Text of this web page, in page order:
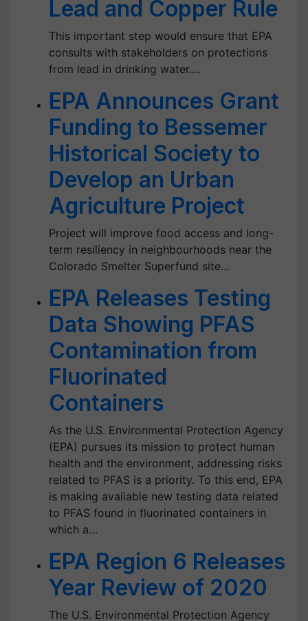
Lead and Copper Rule
This important step would ensure that EPA
consults with stakeholders on protections
from lead in drinking water.…
EPA Announces Grant
Funding to Bessemer
Historical Society to
Develop an Urban
Agriculture Project
Project will improve food access and long-
term resiliency in neighbourhoods near the
Colorado Smelter Superfund site…
EPA Releases Testing
Data Showing PFAS
Contamination from
Fluorinated
Containers
As the U.S. Environmental Protection Agency
(EPA) pursues its mission to protect human
health and the environment, addressing risks
related to PFAS is a priority. To this end, EPA
is making available new testing data related
to PFAS found in fluorinated containers in
which a…
EPA Region 6 Releases
Year Review of 2020
The U.S. Environmental Protection Agency